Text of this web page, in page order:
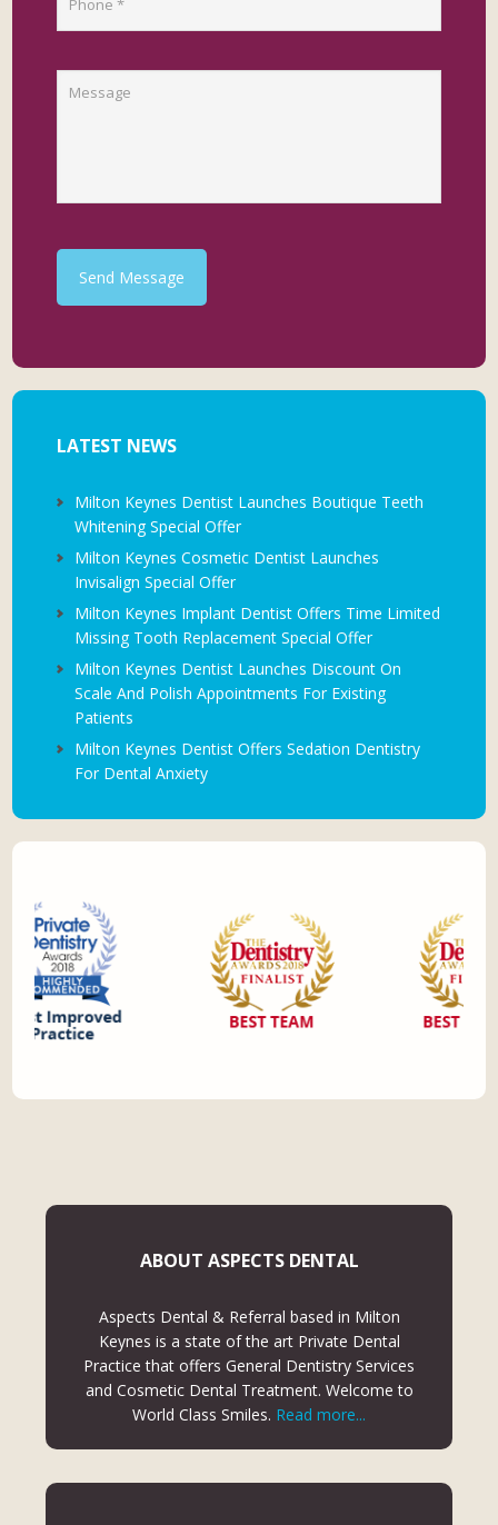
Send Message
LATEST NEWS
Milton Keynes Dentist Launches Boutique Teeth
Whitening Special Offer
Milton Keynes Cosmetic Dentist Launches
Invisalign Special Offer
Milton Keynes Implant Dentist Offers Time Limited
Missing Tooth Replacement Special Offer
Milton Keynes Dentist Launches Discount On
Scale And Polish Appointments For Existing
Patients
Milton Keynes Dentist Offers Sedation Dentistry
For Dental Anxiety
ABOUT ASPECTS DENTAL
Aspects Dental & Referral based in Milton
Keynes is a state of the art Private Dental
Practice that offers General Dentistry Services
and Cosmetic Dental Treatment. Welcome to
World Class Smiles. Read more...